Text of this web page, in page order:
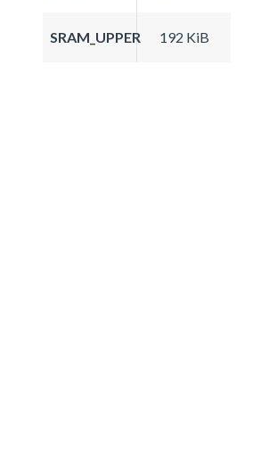
SRAM_UPPER 192 KiB